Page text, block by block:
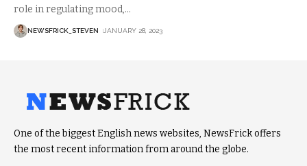
role in regulating mood,…
NEWSFRICK_STEVEN JANUARY 28, 2023
One of the biggest English news websites, NewsFrick offers
the most recent information from around the globe.